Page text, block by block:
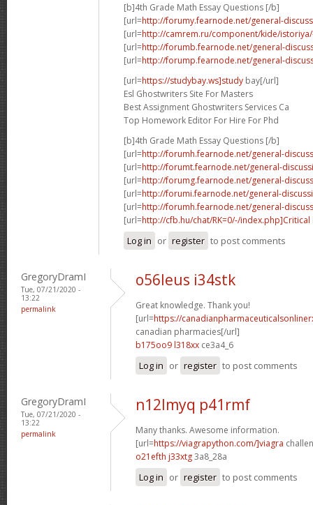
[b]4th Grade Math Essay Questions [/b]
[url=http://forumy.fearnode.net/general-
[url=http://camrem.ru/component/kide/
[url=http://forumb.fearnode.net/general-
[url=http://forump.fearnode.net/general-
[url=https://studybay.ws]study bay[/url]
Esl Ghostwriters Site For Masters
Best Assignment Ghostwriters Services Ca
Top Homework Editor For Hire For Phd
[b]4th Grade Math Essay Questions [/b]
[url=http://forumh.fearnode.net/general-
[url=http://forumt.fearnode.net/general-
[url=http://forumg.fearnode.net/general-
[url=http://forumi.fearnode.net/general-
[url=http://forumh.fearnode.net/general-
[url=http://cfb.hu/chat/RK=0/-/index.php]Critical
Log in or register to post comments
GregoryDramI
Tue, 07/21/2020 -
13:22
permalink
o56leus i34stk
Great knowledge. Thank you!
[url=https://
canadian pharmacies[/url]
b175oo9 l318xx ce3a4_6
Log in or register to post comments
GregoryDramI
Tue, 07/21/2020 -
13:22
permalink
n12lmyq p41rmf
Many thanks. Awesome information.
[url=https://viagrapython.com/]viagra
o21efth j33xtg3a8_28a
Log in or register to post comments